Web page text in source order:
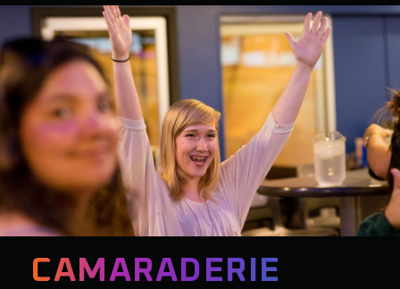
CAMARADERIE